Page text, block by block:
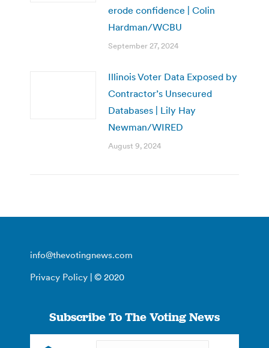
erode confidence | Colin
Hardman/WCBU
September 27, 2024
Illinois Voter Data Exposed by
Contractor’s Unsecured
Databases | Lily Hay
Newman/WIRED
August 9, 2024
info@thevotingnews.com
Privacy Policy | © 2020
Subscribe To The Voting News